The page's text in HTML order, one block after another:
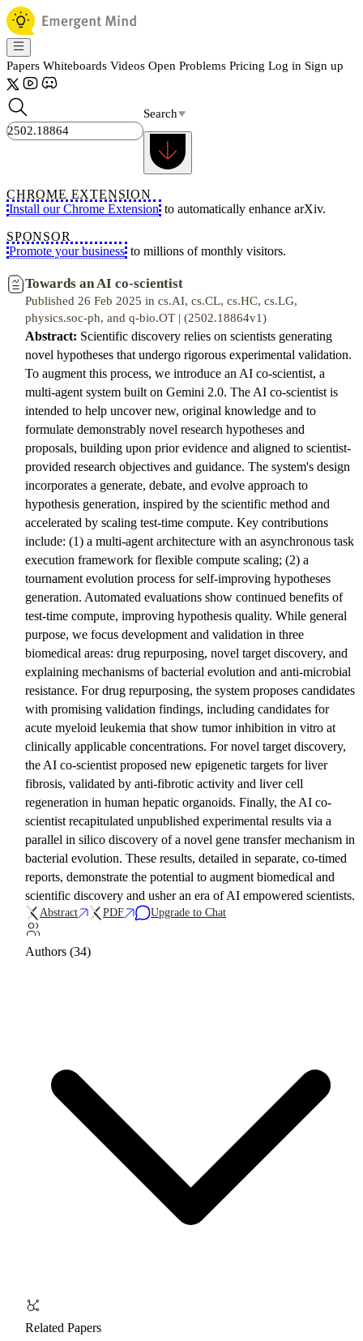
Papers Whiteboards Videos Open Problems Pricing Log in Sign up
Search
CHROME EXTENSION
Install our Chrome Extension to automatically enhance arXiv.
SPONSOR
Promote your business to millions of monthly visitors.
Towards an AI co-scientist
Published 26 Feb 2025 in cs.AI, cs.CL, cs.HC, cs.LG,
physics.soc-ph, and q-bio.OT | (2502.18864v1)
Abstract: Scientific discovery relies on scientists generating
novel hypotheses that undergo rigorous experimental validation.
To augment this process, we introduce an AI co-scientist, a
multi-agent system built on Gemini 2.0. The AI co-scientist is
intended to help uncover new, original knowledge and to
formulate demonstrably novel research hypotheses and
proposals, building upon prior evidence and aligned to scientist-
provided research objectives and guidance. The system's design
incorporates a generate, debate, and evolve approach to
hypothesis generation, inspired by the scientific method and
accelerated by scaling test-time compute. Key contributions
include: (1) a multi-agent architecture with an asynchronous task
execution framework for flexible compute scaling; (2) a
tournament evolution process for self-improving hypotheses
generation. Automated evaluations show continued benefits of
test-time compute, improving hypothesis quality. While general
purpose, we focus development and validation in three
biomedical areas: drug repurposing, novel target discovery, and
explaining mechanisms of bacterial evolution and anti-microbial
resistance. For drug repurposing, the system proposes candidates
with promising validation findings, including candidates for
acute myeloid leukemia that show tumor inhibition in vitro at
clinically applicable concentrations. For novel target discovery,
the AI co-scientist proposed new epigenetic targets for liver
fibrosis, validated by anti-fibrotic activity and liver cell
regeneration in human hepatic organoids. Finally, the AI co-
scientist recapitulated unpublished experimental results via a
parallel in silico discovery of a novel gene transfer mechanism in
bacterial evolution. These results, detailed in separate, co-timed
reports, demonstrate the potential to augment biomedical and
scientific discovery and usher an era of AI empowered scientists.
Abstract PDF Upgrade to Chat
Authors (34)
Related Papers